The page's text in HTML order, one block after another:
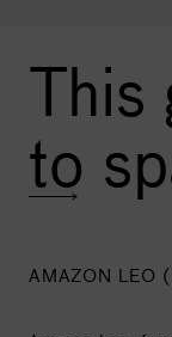
This
to
AMAZON LEO